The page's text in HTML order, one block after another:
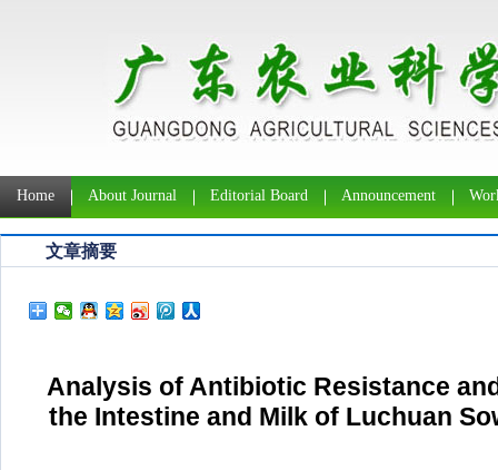
Home About Journal Editorial Board Announcement
文章摘要
Analysis of Antibiotic Resistance
the Intestine and Milk of Luchuan